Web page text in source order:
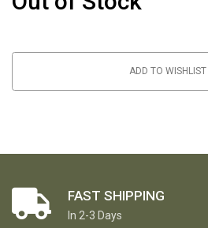
ADD TO WISHLIST
FAST SHIPPING
In 2-3 Days